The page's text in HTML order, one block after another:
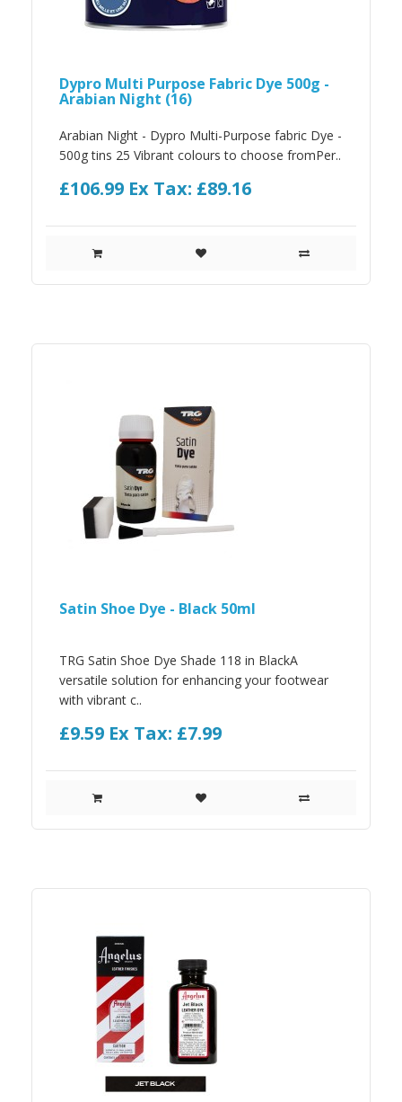
Dypro Multi Purpose Fabric Dye 500g -
Arabian Night (16)
Arabian Night - Dypro Multi-Purpose fabric Dye -
500g tins 25 Vibrant colours to choose fromPer..
£106.99 Ex Tax: £89.16
Satin Shoe Dye - Black 50ml
TRG Satin Shoe Dye Shade 118 in BlackA
versatile solution for enhancing your footwear
with vibrant c..
£9.59 Ex Tax: £7.99